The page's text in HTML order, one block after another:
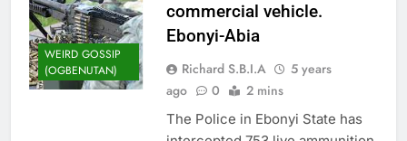
WEIRD GOSSIP
(OGBENUTAN)
commercial vehicle.
Ebonyi-Abia
Richard S.B.I.A
5 years
ago
0 2 mins
The Police in Ebonyi State has